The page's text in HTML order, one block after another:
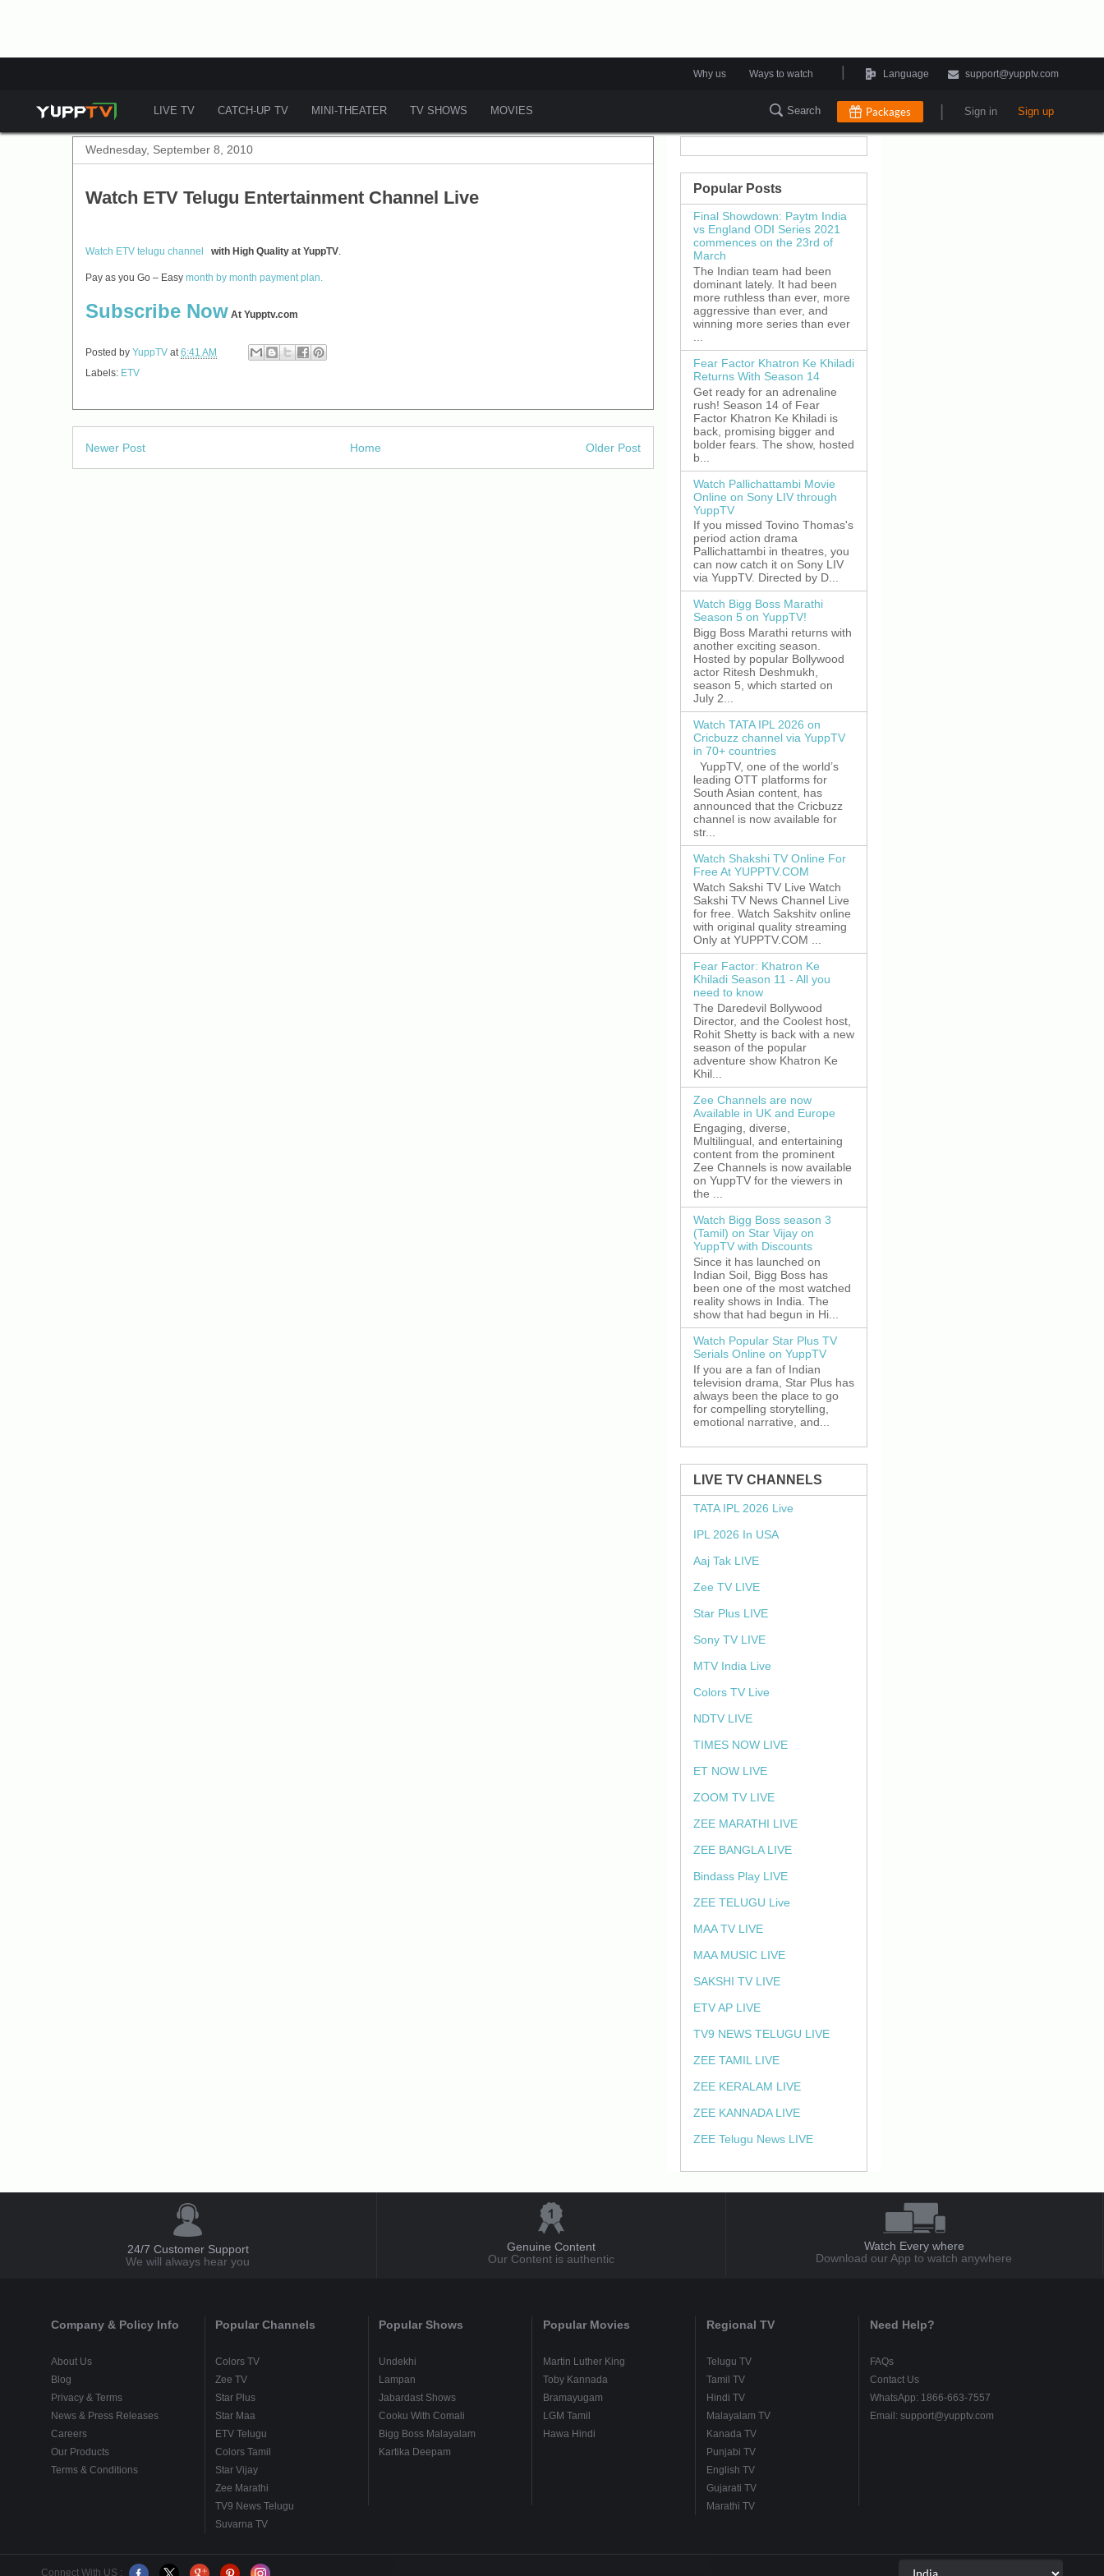
Why us Ways to watch Language support@yupptv.com
LIVE TV CATCH-UP TV MINI-THEATER TV SHOWS MOVIES Search Packages Sign in Sign up
Wednesday, September 8, 2010
Watch ETV Telugu Entertainment Channel Live
Watch ETV telugu channel with High Quality at YuppTV.
Pay as you Go – Easy month by month payment plan.
Subscribe Now At Yupptv.com
Posted by YuppTV at 6:41 AM
Labels: ETV
Newer Post Older Post
Home
Popular Posts
Final Showdown: Paytm India
vs England ODI Series 2021
commences on the 23rd of
March
The Indian team had been
dominant lately. It had been
more ruthless than ever, more
aggressive than ever, and
winning more series than ever
Fear Factor Khatron Ke Khiladi
Returns With Season 14
Get ready for an adrenaline
rush! Season 14 of Fear
Factor Khatron Ke Khiladi is
back, promising bigger and
bolder fears. The show, hosted
b...
Watch Pallichattambi Movie
Online on Sony LIV through
YuppTV
If you missed Tovino Thomas's
period action drama
Pallichattambi in theatres, you
can now catch it on Sony LIV
via YuppTV. Directed by D...
Watch Bigg Boss Marathi
Season 5 on YuppTV!
Bigg Boss Marathi returns with
another exciting season.
Hosted by popular Bollywood
actor Ritesh Deshmukh,
season 5, which started on
July 2...
Watch TATA IPL 2026 on
Cricbuzz channel via YuppTV
in 70+ countries
YuppTV, one of the world’s
leading OTT platforms for
South Asian content, has
announced that the Cricbuzz
channel is now available for
str...
Watch Shakshi TV Online For
Free At YUPPTV.COM
Watch Sakshi TV Live Watch
Sakshi TV News Channel Live
for free. Watch Sakshitv online
with original quality streaming
Only at YUPPTV.COM ...
Fear Factor: Khatron Ke
Khiladi Season 11 - All you
need to know
The Daredevil Bollywood
Director, and the Coolest host,
Rohit Shetty is back with a new
season of the popular
adventure show Khatron Ke
Khil...
Zee Channels are now
Available in UK and Europe
Engaging, diverse,
Multilingual, and entertaining
content from the prominent
Zee Channels is now available
on YuppTV for the viewers in
the ...
Watch Bigg Boss season 3
(Tamil) on Star Vijay on
YuppTV with Discounts
Since it has launched on
Indian Soil, Bigg Boss has
been one of the most watched
reality shows in India. The
show that had begun in Hi...
Watch Popular Star Plus TV
Serials Online on YuppTV
If you are a fan of Indian
television drama, Star Plus has
always been the place to go
for compelling storytelling,
emotional narrative, and...
LIVE TV CHANNELS
TATA IPL 2026 Live
IPL 2026 In USA
Aaj Tak LIVE
Zee TV LIVE
Star Plus LIVE
Sony TV LIVE
MTV India Live
Colors TV Live
NDTV LIVE
TIMES NOW LIVE
ET NOW LIVE
ZOOM TV LIVE
ZEE MARATHI LIVE
ZEE BANGLA LIVE
Bindass Play LIVE
ZEE TELUGU Live
MAA TV LIVE
MAA MUSIC LIVE
SAKSHI TV LIVE
ETV AP LIVE
TV9 NEWS TELUGU LIVE
ZEE TAMIL LIVE
ZEE KERALAM LIVE
ZEE KANNADA LIVE
ZEE Telugu News LIVE
24/7 Customer Support
We will always hear you
Genuine Content
Our Content is authentic
Watch Every where
Download our App to watch anywhere
Company & Policy Info
About Us
Blog
Privacy & Terms
News & Press Releases
Careers
Our Products
Terms & Conditions
Popular Channels
Colors TV
Zee TV
Star Plus
Star Maa
ETV Telugu
Colors Tamil
Star Vijay
Zee Marathi
TV9 News Telugu
Suvarna TV
Popular Shows
Undekhi
Lampan
Jabardast Shows
Cooku With Comali
Bigg Boss Malayalam
Kartika Deepam
Popular Movies
Martin Luther King
Toby Kannada
Bramayugam
LGM Tamil
Hawa Hindi
Regional TV
Telugu TV
Tamil TV
Hindi TV
Malayalam TV
Kanada TV
Punjabi TV
English TV
Gujarati TV
Marathi TV
Need Help?
FAQs
Contact Us
WhatsApp: 1866-663-7557
Email: support@yupptv.com
Connect With US :